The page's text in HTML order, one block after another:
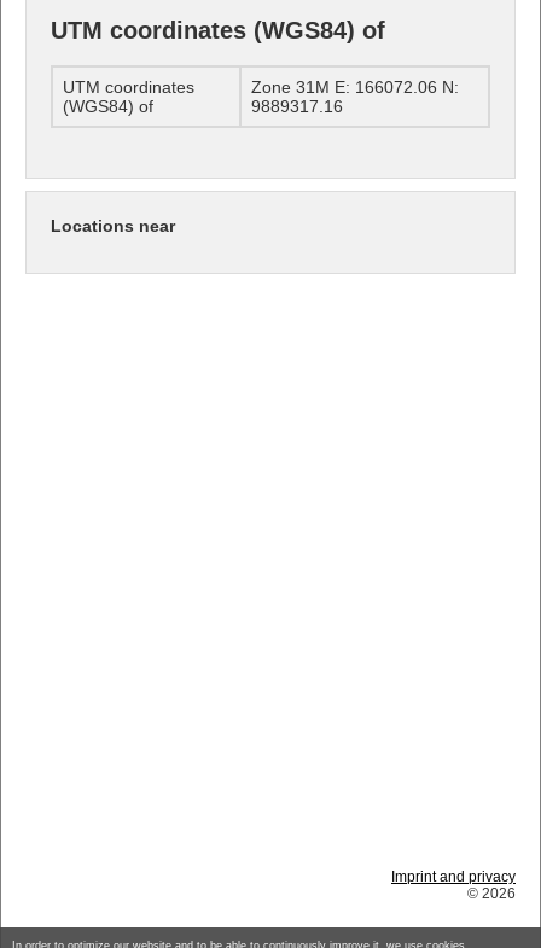
UTM coordinates (WGS84) of
UTM coordinates
(WGS84) of
Zone 31M E: 166072.06 N:
9889317.16
Locations near
Imprint and privacy
© 2026
In order to optimize our website and to be able to continuously improve it, we use cookies.